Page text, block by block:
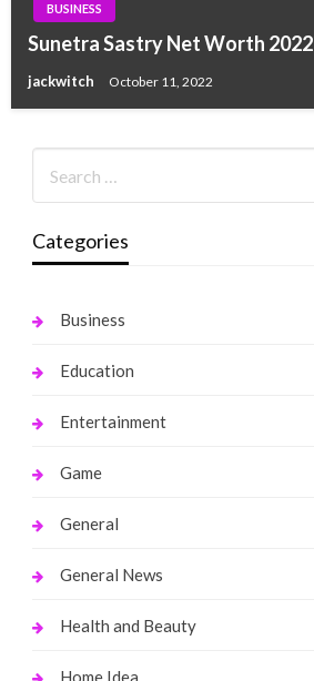
BUSINESS
Sunetra Sastry Net Worth 2022
jackwitch October 11, 2022
Categories
Business
Education
Entertainment
Game
General
General News
Health and Beauty
Home Idea